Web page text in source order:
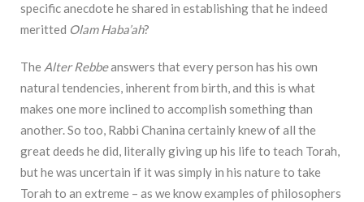
specific anecdote he shared in establishing that he indeed
meritted Olam Haba’ah?
The Alter Rebbeanswers that every person has his own
natural tendencies, inherent from birth, and this is what
makes one more inclined to accomplish something than
another. So too, Rabbi Chanina certainly knew of all the
great deeds he did, literally giving up his life to teach Torah,
but he was uncertain if it was simply in his nature to take
Torah to an extreme – as we know examples of philosophers